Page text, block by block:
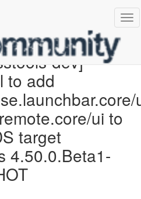
dev]
to add
ui to
target
4.50.0.Beta1-